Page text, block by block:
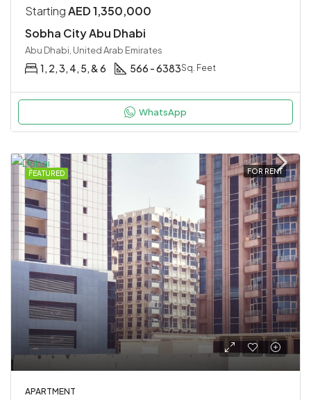
StartingAED 1,350,000
Sobha City Abu Dhabi
Abu Dhabi, United Arab Emirates
1, 2, 3, 4, 5, & 6 566 - 6383Sq. Feet
WhatsApp
FEATURED FOR RENT
APARTMENT